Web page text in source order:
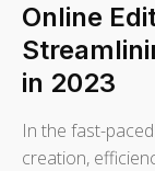
Online
in 2023
In the fast-
creation,